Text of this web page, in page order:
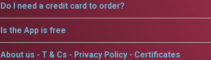
Do I need a credit card to order?
Is the App is free
About us - T & Cs - Privacy Policy - Certificates